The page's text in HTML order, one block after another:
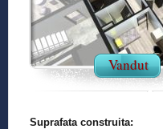
Vandut
Suprafata construita: